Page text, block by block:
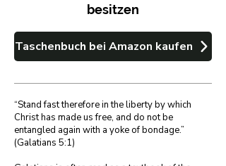
besitzen
Taschenbuch bei Amazon kaufen
“Stand fast therefore in the liberty by which
Christ has made us free, and do not be
entangled again with a yoke of bondage.”
(Galatians 5:1)